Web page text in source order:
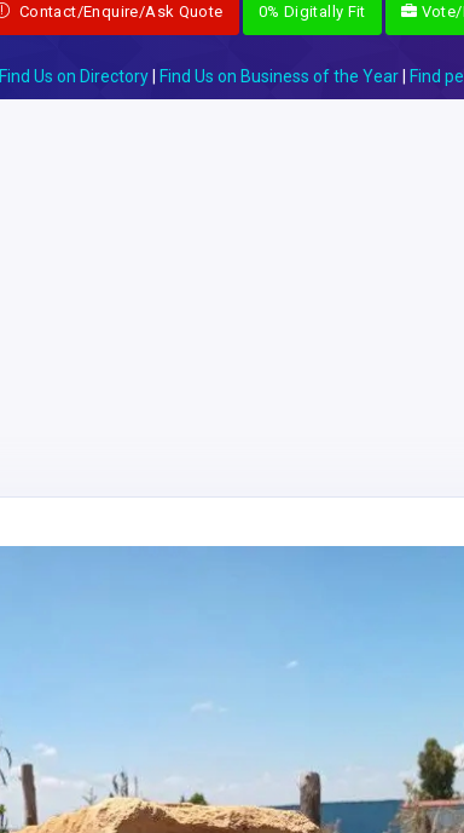
Contact/Enquire/Ask Quote 0% Digitally Fit Vote/
Find Us on Directory| Find Us on Business of the Year| Find